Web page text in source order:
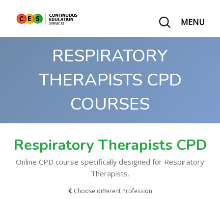
MENU
RESPIRATORY
THERAPISTS CPD
COURSES
Respiratory Therapists CPD
Online CPD course specifically designed for Respiratory
Therapists.
Choose different Profession